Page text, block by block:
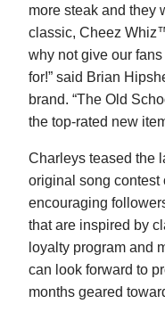
more steak and they
classic, Cheez
why not give our
for!” said Brian
brand. “The Old
the top-rated new
Charleys teased the
original song contest
encouraging
that are inspired by
loyalty program and
can look forward to
months geared